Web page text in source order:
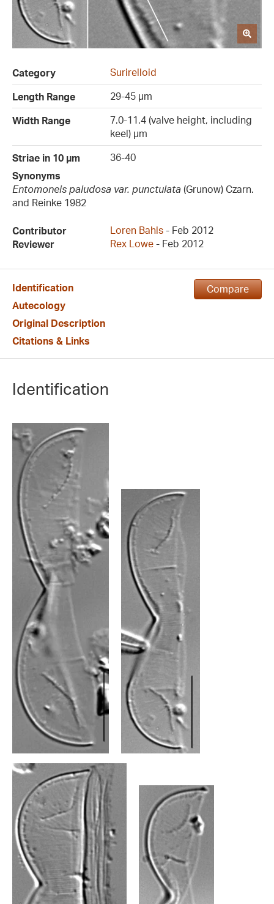
Category
Surirelloid
Length Range
29-45 µm
Width Range
7.0-11.4 (valve height, including
keel) µm
Striae in 10 µm
36-40
Synonyms
Entomoneis paludosa var. punctulata (Grunow) Czarn.
and Reinke 1982
Contributor Loren Bahls - Feb 2012
Reviewer
Rex Lowe - Feb 2012
Compare
Identification
Autecology
Original Description
Citations & Links
Identification